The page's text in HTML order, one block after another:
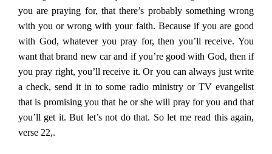
you are praying for, that there’s probably something wrong
with you or wrong with your faith. Because if you are good
with God, whatever you pray for, then you’ll receive. You
want that brand new car and if you’re good with God, then if
you pray right, you’ll receive it. Or you can always just write
a check, send it in to some radio ministry or TV evangelist
that is promising you that he or she will pray for you and that
you’ll get it. But let’s not do that. So let me read this again,
verse 22,.